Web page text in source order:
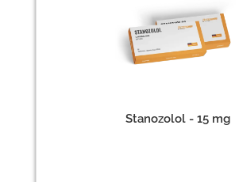
Stanozolol - 15 mg